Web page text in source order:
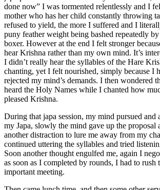
done now” I was tormented relentlessly and I
mother who has her child constantly throwing
refused to yield, the more I suffered and I
puny feather weight being bashed repeatedly
boxer. However at the end I felt stronger
hear Krishna rather than my own mind. It’s
I didn’t really hear the syllables of the Hare
chanting, yet I felt nourished, simply because I
rejected my mind’s demands. I then wondered
heard the Holy Names while I chanted how
pleased Krishna.
During that japa session, my mind pursued and
my Japa, slowly the mind gave up the proposal
another distraction to lure me away from my
continued uttering the syllables and tried
Soon another thought engulfed me, again I
as soon as I completed by rounds, I had to rush
important meeting.